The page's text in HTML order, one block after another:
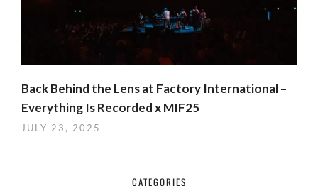
Back Behind the Lens at Factory International –
Everything Is Recorded x MIF25
JULY 23, 2025
CATEGORIES